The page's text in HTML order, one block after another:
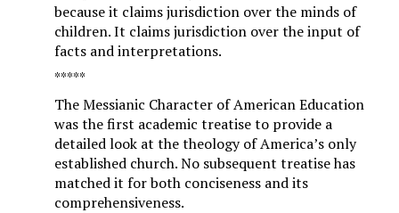
because it claims jurisdiction over the minds of
children. It claims jurisdiction over the input of
facts and interpretations.
*****
The Messianic Character of American Education
was the first academic treatise to provide a
detailed look at the theology of America’s only
established church. No subsequent treatise has
matched it for both conciseness and its
comprehensiveness.